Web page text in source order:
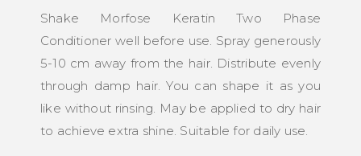
Shake Morfose Keratin Two Phase
Conditioner well before use. Spray generously
5-10 cm away from the hair. Distribute evenly
through damp hair. You can shape it as you
like without rinsing. May be applied to dry hair
to achieve extra shine. Suitable for daily use.